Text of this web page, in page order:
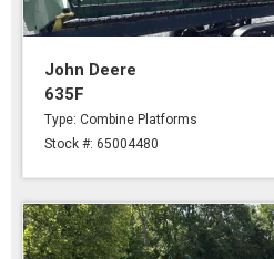
John Deere
635F
Type: Combine Platforms
Stock #: 65004480